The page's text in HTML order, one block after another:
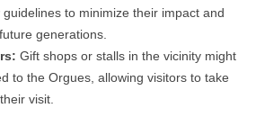
to minimize their impact and
generations.
Gift shops or stalls in the vicinity might
to the Orgues, allowing visitors to take
visit.